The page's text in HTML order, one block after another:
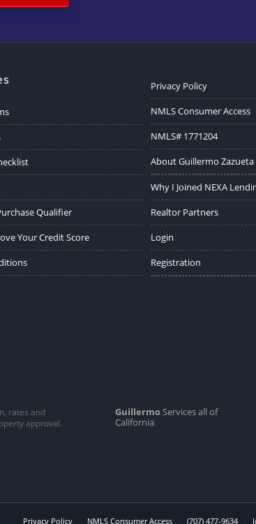
Qualifier
Your Credit Score
Privacy Policy
NMLS Consumer Access
NMLS# 1771204
About Guillermo Zazueta
Why I Joined NEXA
Realtor Partners
Login
Registration
rates and
approval.
GuillermoServices all of
California
Privacy Policy NMLS Consumer Access (707) 477-9634